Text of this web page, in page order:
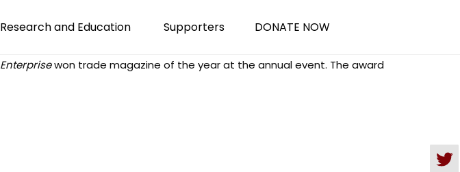
Research and Education Supporters DONATE NOW
Enterprisewon trade magazine of the year at the annual event. The award